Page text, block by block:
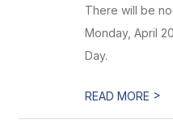
There will be
Monday, April
Day.
READ MORE >